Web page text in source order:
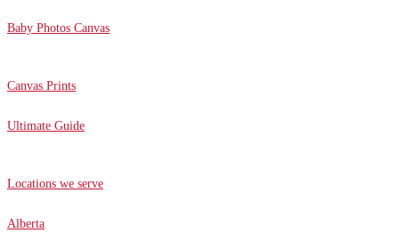
Baby Photos Canvas
Canvas Prints
Ultimate Guide
Locations we serve
Alberta